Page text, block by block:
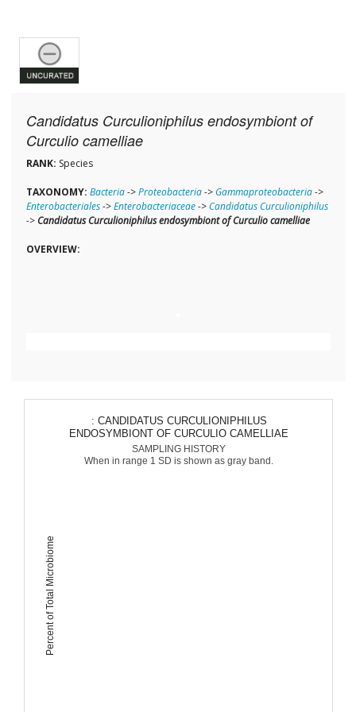
Candidatus Curculioniphilus endosymbiont of
Curculio camelliae
RANK: Species
TAXONOMY: Bacteria->Proteobacteria-> Gammaproteobacteria->
Enterobacteriales->Enterobacteriaceae->Candidatus Curculioniphilus
-> Candidatus Curculioniphilus endosymbiont of Curculio camelliae
OVERVIEW:
Percent of Total Microbiome
: CANDIDATUS CURCULIONIPHILUS
ENDOSYMBIONT OF CURCULIO CAMELLIAE
SAMPLING HISTORY
When in range 1 SD is shown as gray band.